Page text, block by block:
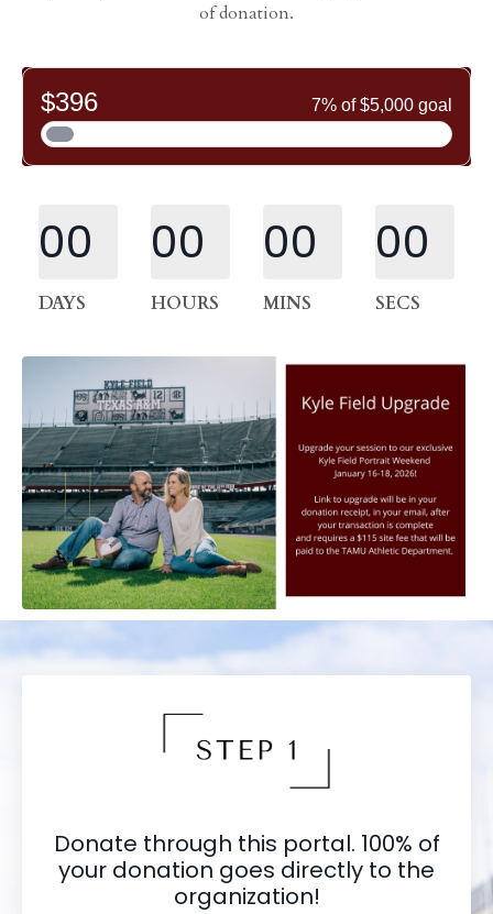
of donation.
00
DAYS
00
HOURS
00
MINS
00
SECS
Donate through this portal. 100% of
your donation goes directly to the
organization!